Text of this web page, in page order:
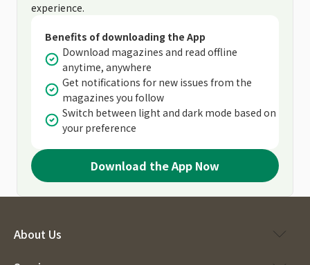
experience.
Benefits of downloading the App
Download magazines and read offline
anytime, anywhere
Get notifications for new issues from the
magazines you follow
Switch between light and dark mode based on
your preference
Download the App Now
About Us